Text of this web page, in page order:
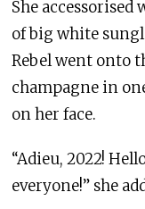
She
of big white
Rebel went onto
champagne in
on her face.
“Adieu, 2022!
everyone!” she